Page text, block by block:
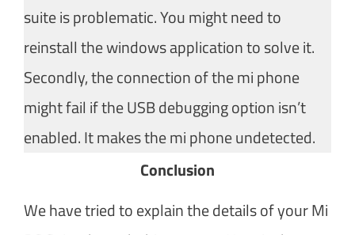
suite is problematic. You might need to
reinstall the windows application to solve it.
Secondly, the connection of the mi phone
might fail if the USB debugging option isn’t
enabled. It makes the mi phone undetected.
Conclusion​
We have tried to explain the details of your Mi